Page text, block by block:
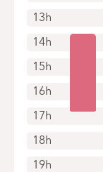
13h
14h
15h
16h
17h
18h
19h